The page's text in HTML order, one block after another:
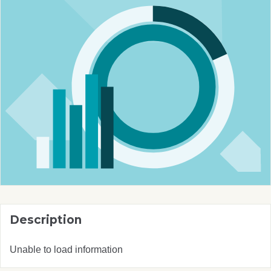
Description
Unable to load information